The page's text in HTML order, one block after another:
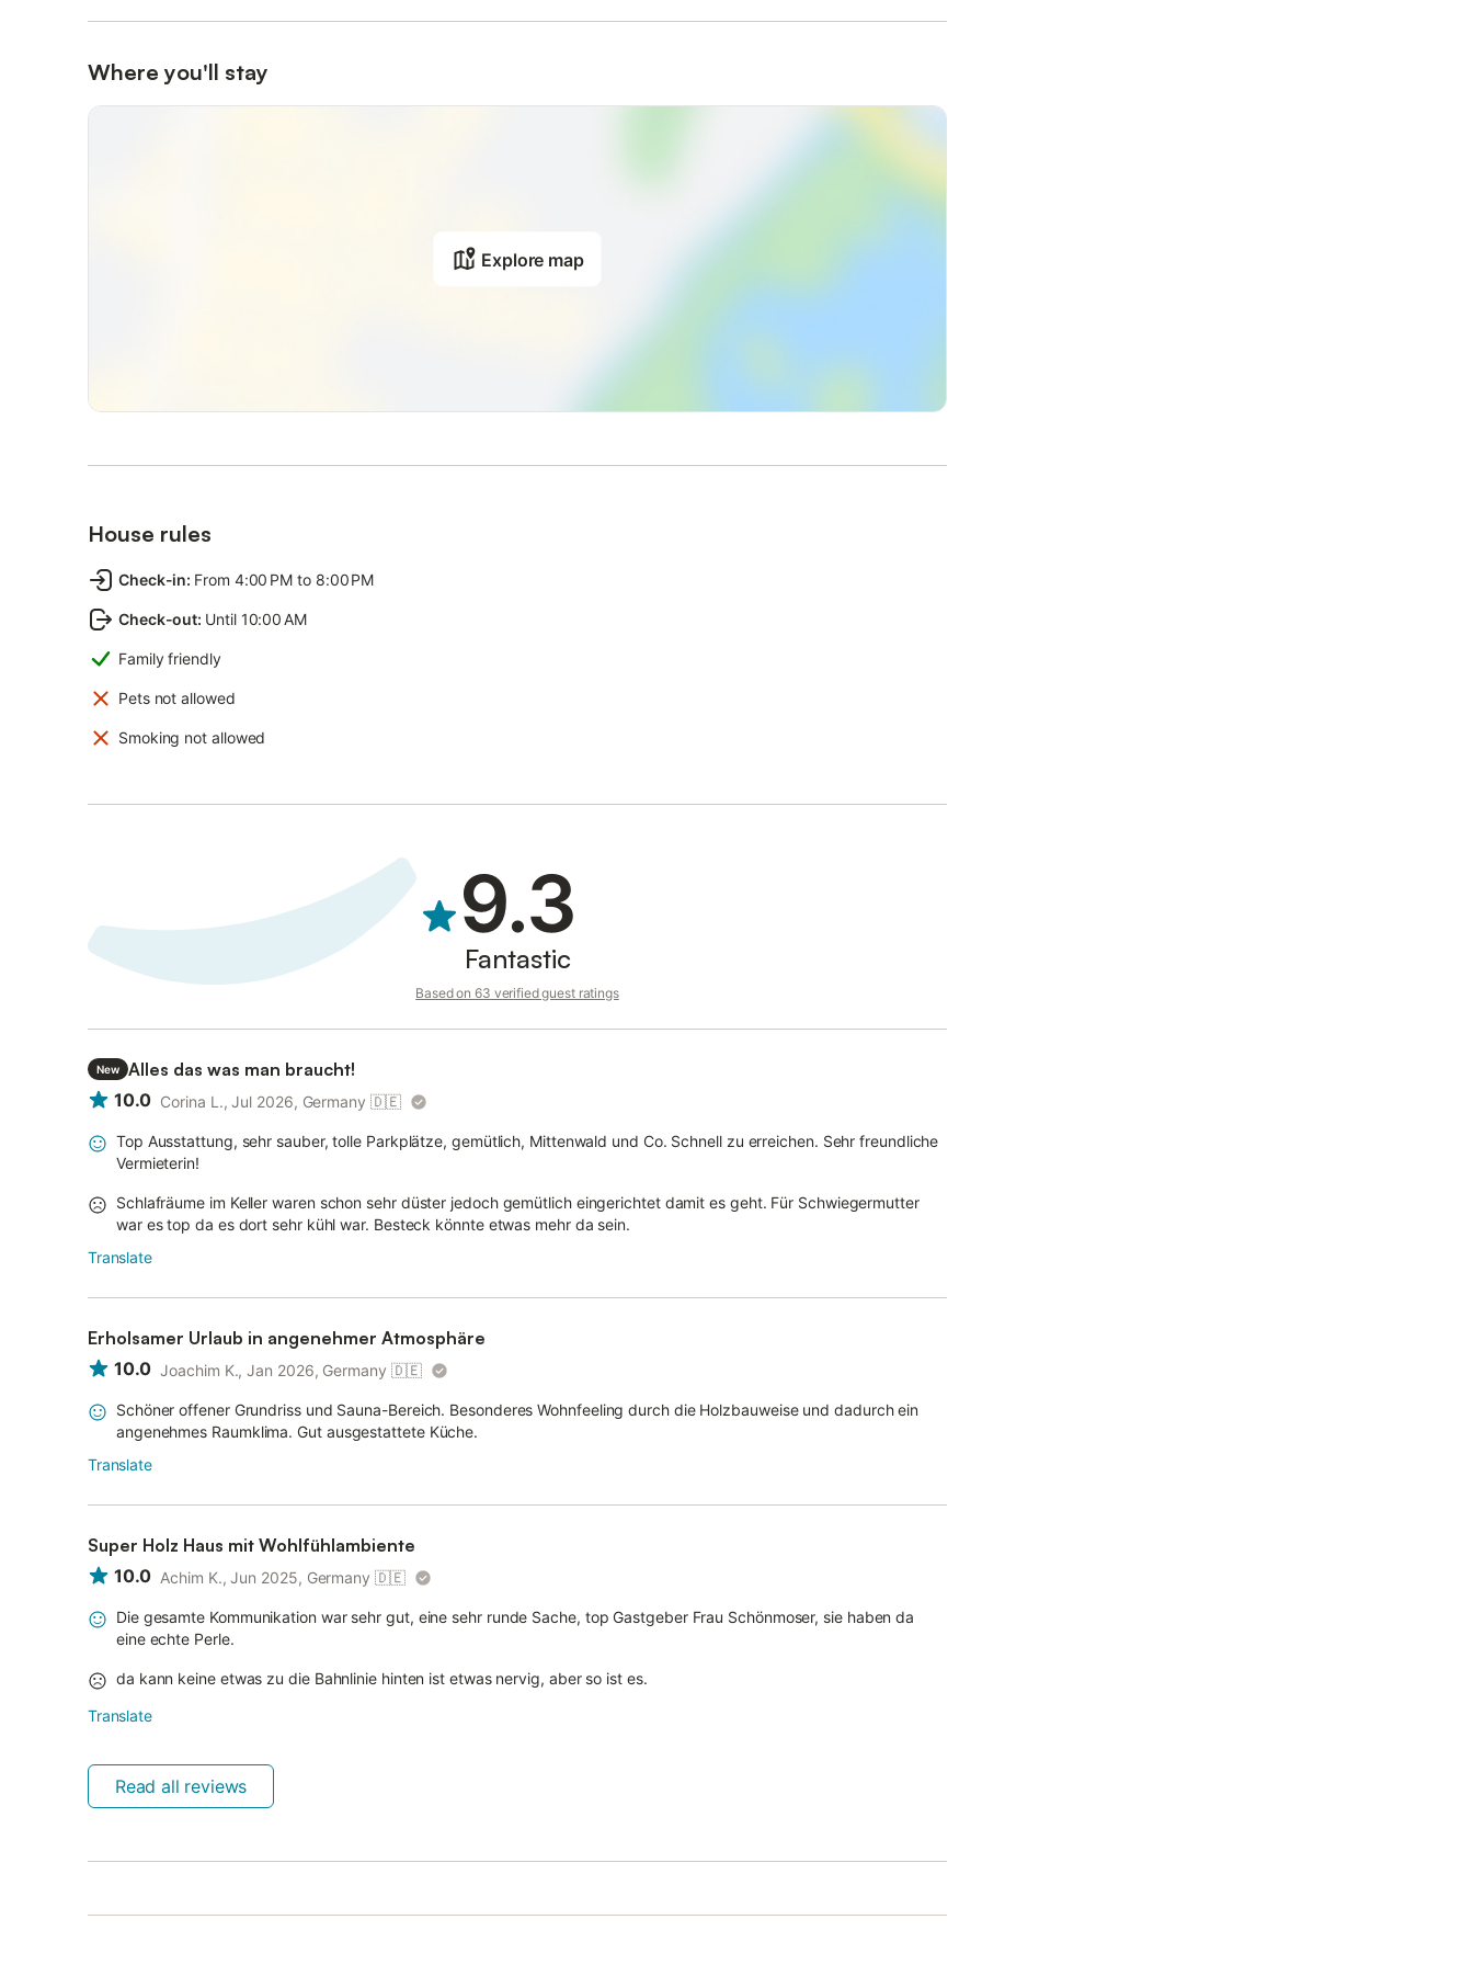
Where you'll stay
Explore map
House rules
Check-in: From 4:00 PM to 8:00 PM
Check-out: Until 10:00 AM
Family friendly
Pets not allowed
Smoking not allowed
9.3
Fantastic
Based on 63 verified guest ratings
New
Alles das was man braucht!
10.0 Corina L., Jul 2026, Germany 🇩🇪
Top Ausstattung, sehr sauber, tolle Parkplätze, gemütlich, Mittenwald und Co. Schnell zu erreichen. Sehr freundliche
Vermieterin!
Schlafräume im Keller waren schon sehr düster jedoch gemütlich eingerichtet damit es geht. Für Schwiegermutter
war es top da es dort sehr kühl war. Besteck könnte etwas mehr da sein.
Translate
Erholsamer Urlaub in angenehmer Atmosphäre
10.0 Joachim K., Jan 2026, Germany 🇩🇪
Schöner offener Grundriss und Sauna-Bereich. Besonderes Wohnfeeling durch die Holzbauweise und dadurch ein
angenehmes Raumklima. Gut ausgestattete Küche.
Translate
Super Holz Haus mit Wohlfühlambiente
10.0 Achim K., Jun 2025, Germany 🇩🇪
Die gesamte Kommunikation war sehr gut, eine sehr runde Sache, top Gastgeber Frau Schönmoser, sie haben da
eine echte Perle.
da kann keine etwas zu die Bahnlinie hinten ist etwas nervig, aber so ist es.
Translate
Read all reviews